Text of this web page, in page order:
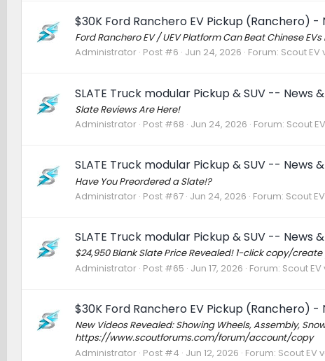
$30K Ford Ranchero EV Pickup (Ranchero) -
Ford Ranchero EV / UEV Platform Can Beat Chinese
Administrator Post #6 Jun 24, 2026 Forum: Scout EV
SLATE Truck modular Pickup & SUV -- News
Slate Reviews Are Here!
Administrator Post #68 Jun 24, 2026 Forum: Scout
SLATE Truck modular Pickup & SUV -- News
Have You Preordered a Slate!?
Administrator Post #67 Jun 24, 2026 Forum: Scout
SLATE Truck modular Pickup & SUV -- News
$24,950 Blank Slate Price Revealed! 1-click copy/
Administrator Post #65 Jun 17, 2026 Forum: Scout EV
$30K Ford Ranchero EV Pickup (Ranchero) -
New Videos Revealed: Showing Wheels, Assembly,
https://www.scoutforums.com/forum/account/copy
Administrator Post #4 Jun 12, 2026 Forum: Scout EV